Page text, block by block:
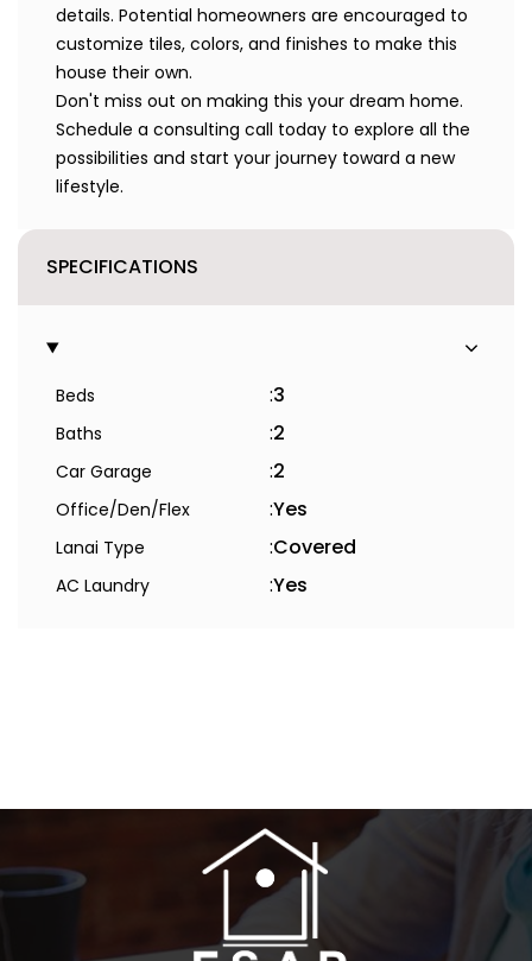
details. Potential homeowners are encouraged to
customize tiles, colors, and finishes to make this
house their own.
Don't miss out on making this your dream home.
Schedule a consulting call today to explore all the
possibilities and start your journey toward a new
lifestyle.
SPECIFICATIONS
Beds :3
Baths :2
Car Garage :2
Office/Den/Flex :Yes
Lanai Type :Covered
AC Laundry :Yes